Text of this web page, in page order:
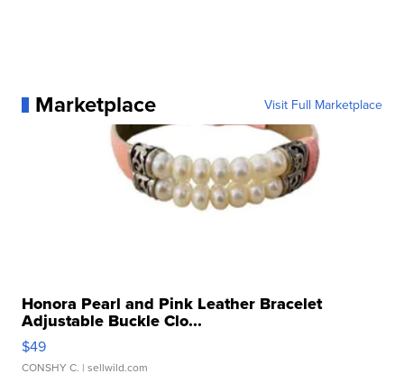
Marketplace Visit Full Marketplace
Honora Pearl and Pink Leather Bracelet
Adjustable Buckle Clo...
$49
CONSHY C. | sellwild.com